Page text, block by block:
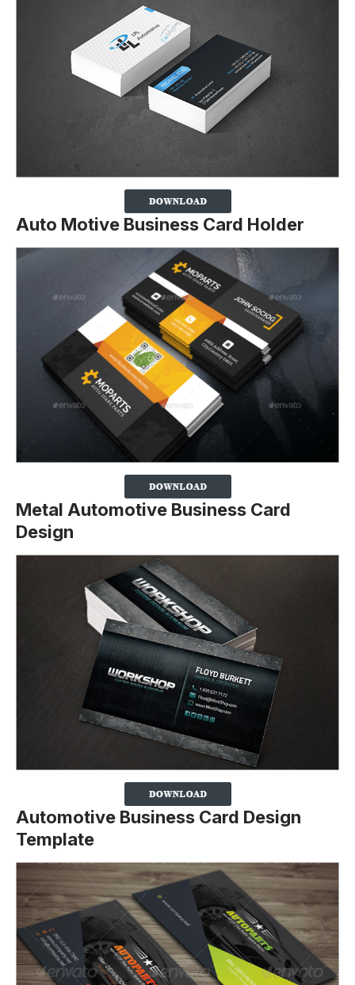
Auto Motive Business Card Holder
Metal Automotive Business Card
Design
Automotive Business Card Design
Template